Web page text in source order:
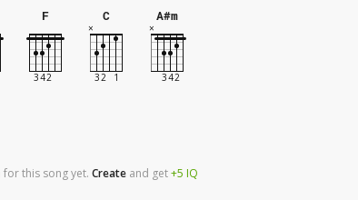
F C A#m
this song yet. Create and get+5 IQ